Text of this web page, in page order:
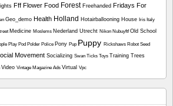
Fff Flower Food Forest Freehanded Fridays For
Geo_demo Health Holland Hotairballooning House Iris Italy
Medicine Moslems Nederland Utrecht Nikon NubuyftfOld School
Play Pod Polder Police Pony Pup Puppy Rickshaws Robot Seed
Movement Socializing Swan Ticks Toys Training Trees
Video Vintage Magazine Ads Virtual Vpc